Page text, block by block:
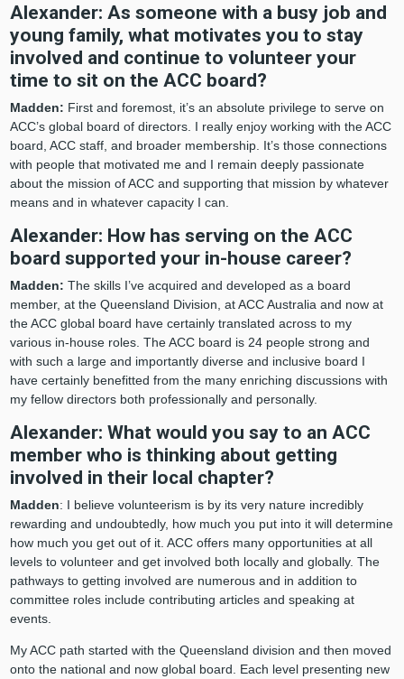
Alexander: As someone with a busy job and
young family, what motivates you to stay
involved and continue to volunteer your
time to sit on the ACC board?
Madden: First and foremost, it’s an absolute privilege to serve on
ACC’s global board of directors. I really enjoy working with the ACC
board, ACC staff, and broader membership. It’s those connections
with people that motivated me and I remain deeply passionate
about the mission of ACC and supporting that mission by whatever
means and in whatever capacity I can.
Alexander: How has serving on the ACC
board supported your in-house career?
Madden: The skills I’ve acquired and developed as a board
member, at the Queensland Division, at ACC Australia and now at
the ACC global board have certainly translated across to my
various in-house roles. The ACC board is 24 people strong and
with such a large and importantly diverse and inclusive board I
have certainly benefitted from the many enriching discussions with
my fellow directors both professionally and personally.
Alexander: What would you say to an ACC
member who is thinking about getting
involved in their local chapter?
Madden: I believe volunteerism is by its very nature incredibly
rewarding and undoubtedly, how much you put into it will determine
how much you get out of it. ACC offers many opportunities at all
levels to volunteer and get involved both locally and globally. The
pathways to getting involved are numerous and in addition to
committee roles include contributing articles and speaking at
events.
My ACC path started with the Queensland division and then moved
onto the national and now global board. Each level presenting new